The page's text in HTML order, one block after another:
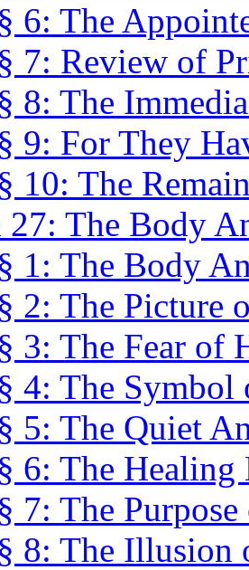
§ 6: The
§ 7: Review of
§ 8: The
§ 9: For They
§ 10: The
27: The Body
§ 1: The Body
§ 2: The Picture
§ 3: The Fear of
§ 4: The Symbol
§ 5: The Quiet
§ 6: The Healing
§ 7: The
§ 8: The Illusion